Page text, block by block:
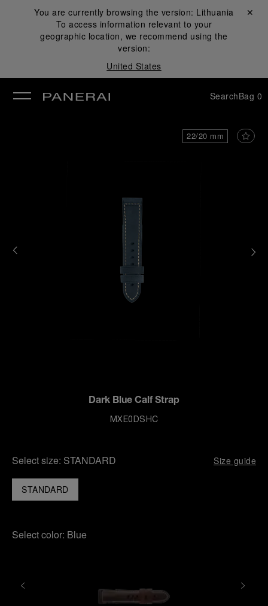
You are currently browsing the version: Lithuania
To access information relevant to your
geographic location, we recommend using the
version:
United States
Close ✕
SearchBag 0
22/20 mm
Dark Blue Calf Strap
MXE0DSHC
Select size: STANDARD Size guide
STANDARD
Select color: Blue